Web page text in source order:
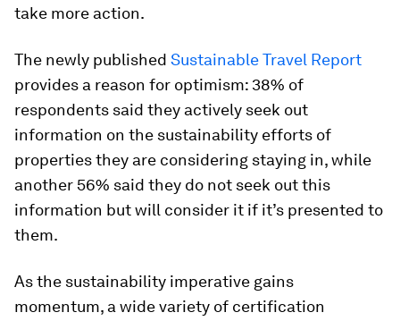
take more action.
The newly published Sustainable Travel Report
provides a reason for optimism: 38% of
respondents said they actively seek out
information on the sustainability efforts of
properties they are considering staying in, while
another 56% said they do not seek out this
information but will consider it if it’s presented to
them.
As the sustainability imperative gains
momentum, a wide variety of certification